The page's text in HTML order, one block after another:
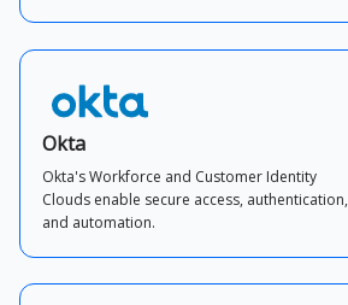
Okta
Okta's Workforce and Customer Identity
Clouds enable secure access, authentication,
and automation.